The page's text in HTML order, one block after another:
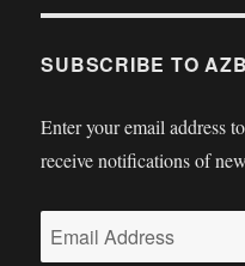
SUBSCRIBE TO
Enter your email address
receive notifications of
Email
Address